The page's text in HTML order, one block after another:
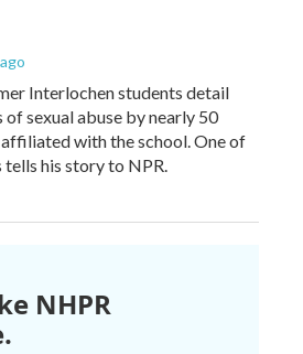
Interlochen students detail
sexual abuse by nearly 50
with the school. One of
his story to NPR.
NHPR